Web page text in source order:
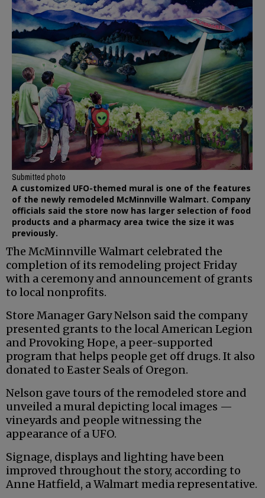
Submitted photo
A customized UFO-themed mural is one of the features
of the newly remodeled McMinnville Walmart. Company
officials said the store now has larger selection of food
products and a pharmacy area twice the size it was
previously.
The McMinnville Walmart celebrated the
completion of its remodeling project Friday
with a ceremony and announcement of grants
to local nonprofits.
Store Manager Gary Nelson said the company
presented grants to the local American Legion
and Provoking Hope, a peer-supported
program that helps people get off drugs. It also
donated to Easter Seals of Oregon.
Nelson gave tours of the remodeled store and
unveiled a mural depicting local images —
vineyards and people witnessing the
appearance of a UFO.
Signage, displays and lighting have been
improved throughout the story, according to
Anne Hatfield, a Walmart media representative.